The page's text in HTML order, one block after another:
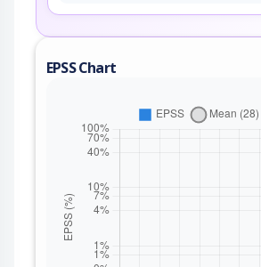
EPSS Chart